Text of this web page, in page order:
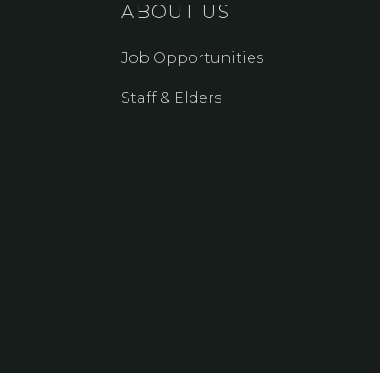
ABOUT US
Job Opportunities
Staff & Elders